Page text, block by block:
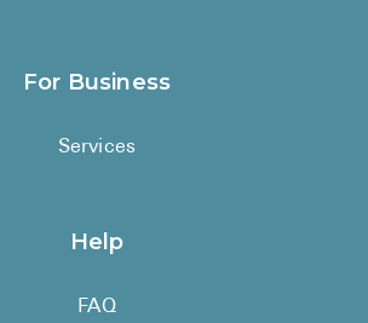
For Business
Services
Help
FAQ